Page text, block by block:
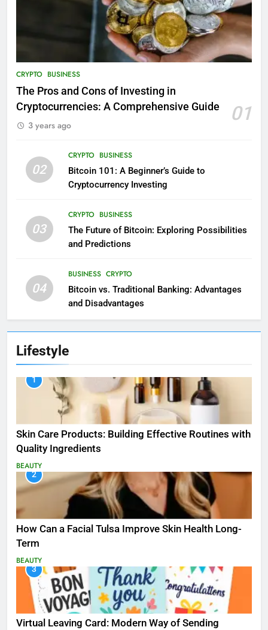
CRYPTO BUSINESS
The Pros and Cons of Investing in
Cryptocurrencies: A Comprehensive Guide
01
3 years ago
02
CRYPTO BUSINESS
Bitcoin 101: A Beginner’s Guide to
Cryptocurrency Investing
03
CRYPTO BUSINESS
The Future of Bitcoin: Exploring Possibilities
and Predictions
04
BUSINESS CRYPTO
Bitcoin vs. Traditional Banking: Advantages
and Disadvantages
Lifestyle
1
Skin Care Products: Building Effective Routines with
Quality Ingredients
BEAUTY
2
How Can a Facial Tulsa Improve Skin Health Long-
Term
BEAUTY
3
Virtual Leaving Card: Modern Way of Sending